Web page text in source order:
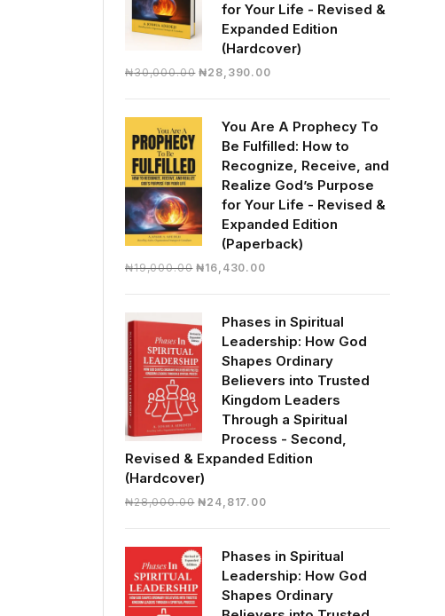
for Your Life - Revised &
Expanded Edition
(Hardcover)
₦30,000.00 Original
₦30,000.00.
₦28,390.00Current
₦28,390.00.
You Are A Prophecy To
Be Fulfilled: How to
Recognize, Receive, and
Realize God’s Purpose
for Your Life - Revised &
Expanded Edition
(Paperback)
₦19,000.00 Original
₦19,000.00.
₦16,430.00Current
₦16,430.00.
Phases in Spiritual
Leadership: How God
Shapes Ordinary
Believers into Trusted
Kingdom Leaders
Through a Spiritual
Process - Second,
Revised & Expanded Edition
(Hardcover)
₦28,000.00 Original
₦28,000.00.
₦24,817.00Current
₦24,817.00.
Phases in Spiritual
Leadership: How God
Shapes Ordinary